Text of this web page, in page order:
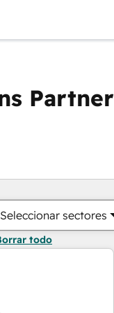
Partner
Seleccionar sectores
todo